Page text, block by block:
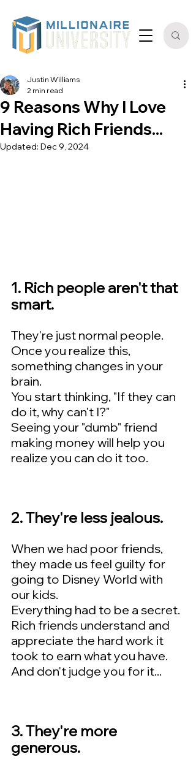
9 Reasons Why I Love
Having Rich Friends...
Justin Williams
2 min read
Updated: Dec 9, 2024
1. Rich people aren't that
smart.
They're just normal people.
Once you realize this,
something changes in your
brain.
You start thinking, "If they can
do it, why can't I?"
Seeing your "dumb" friend
making money will help you
realize you can do it too.
2. They're less jealous.
When we had poor friends,
they made us feel guilty for
going to Disney World with
our kids.
Everything had to be a secret.
Rich friends understand and
appreciate the hard work it
took to earn what you have.
And don't judge you for it...
3. They're more
generous.